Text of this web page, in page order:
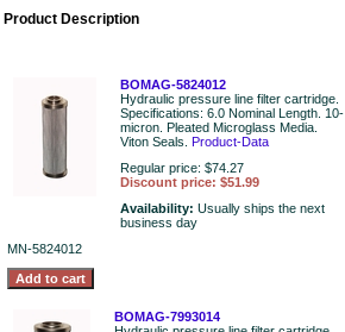
Product Description
BOMAG-5824012
Hydraulic pressure line filter cartridge.
Specifications: 6.0 Nominal Length. 10-
micron. Pleated Microglass Media.
Viton Seals. Product-Data
Regular price: $74.27
Discount price: $51.99
Availability: Usually ships the next
business day
MN-5824012
BOMAG-7993014